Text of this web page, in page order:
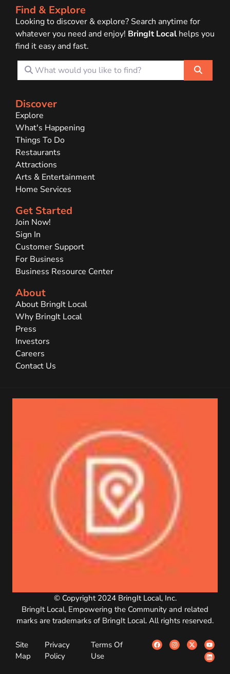
Find & Explore
Looking to discover & explore? Search anytime for
whatever you need and enjoy! BringIt Local helps you
find it easy and fast.
What would you like to find?
Search
Discover
Explore
What's Happening
Things To Do
Restaurants
Attractions
Arts & Entertainment
Home Services
Get Started
Join Now!
Sign In
Customer Support
For Business
Business Resource Center
About
About BringIt Local
Why BringIt Local
Press
Investors
Careers
Contact Us
© Copyright 2024 BringIt Local, Inc.
BringIt Local, Empowering the Community and related
marks are trademarks of BringIt Local. All rights reserved.
Site
Map
Privacy
Policy
Terms Of
Use